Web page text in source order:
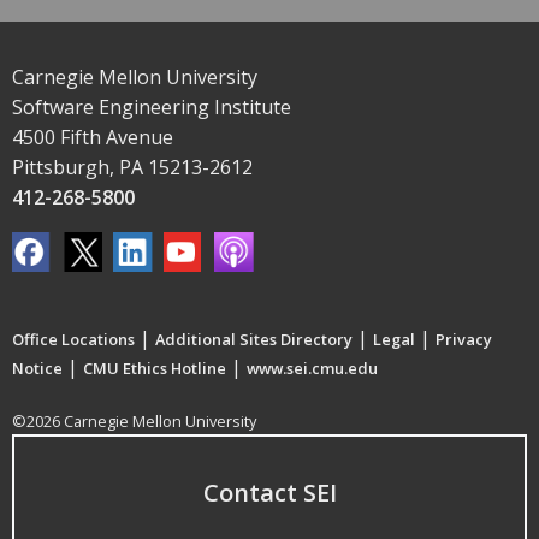
Carnegie Mellon University
Software Engineering Institute
4500 Fifth Avenue
Pittsburgh, PA 15213-2612
412-268-5800
Office Locations | Additional Sites Directory | Legal | Privacy
Notice | CMU Ethics Hotline | www.sei.cmu.edu
©2026 Carnegie Mellon University
Contact SEI